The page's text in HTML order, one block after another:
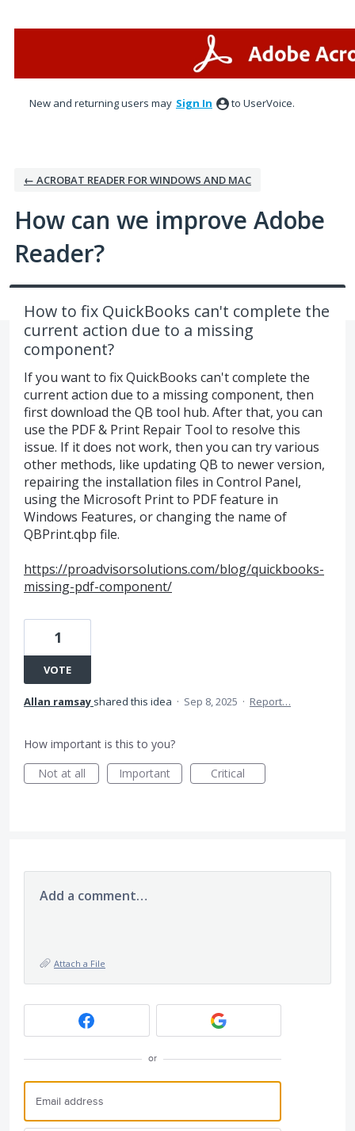
New and returning users may Sign In to UserVoice.
← ACROBAT READER FOR WINDOWS AND MAC
How can we improve Adobe
Reader?
How to fix QuickBooks can't complete the
current action due to a missing
component?
If you want to fix QuickBooks can't complete the
current action due to a missing component, then
first download the QB tool hub. After that, you can
use the PDF & Print Repair Tool to resolve this
issue. If it does not work, then you can try various
other methods, like updating QB to newer version,
repairing the installation files in Control Panel,
using the Microsoft Print to PDF feature in
Windows Features, or changing the name of
QBPrint.qbp file.
https://proadvisorsolutions.com/blog/quickbooks-
missing-pdf-component/
1
VOTE
Allan ramsay shared this idea · Sep 8, 2025 · Report…
How important is this to you?
Not at all
Important Critical
Add a comment…
Attach a File
or